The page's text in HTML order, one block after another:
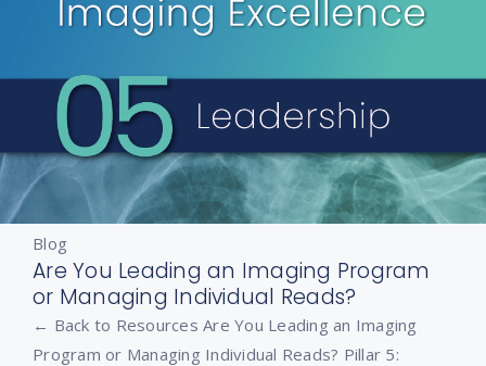
Blog
Are You Leading an Imaging Program
or Managing Individual Reads?
← Back to Resources Are You Leading an Imaging
Program or Managing Individual Reads? Pillar 5: